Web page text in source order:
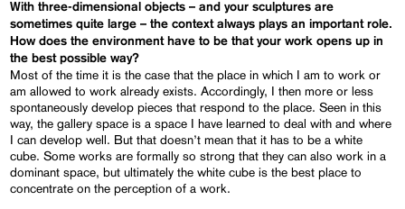
With three-dimensional objects – and your sculptures are
sometimes quite large – the context always plays an important role.
How does the environment have to be that your work opens up in
the best possible way?
Most of the time it is the case that the place in which I am to work or
am allowed to work already exists. Accordingly, I then more or less
spontaneously develop pieces that respond to the place. Seen in this
way, the gallery space is a space I have learned to deal with and where
I can develop well. But that doesn’t mean that it has to be a white
cube. Some works are formally so strong that they can also work in a
dominant space, but ultimately the white cube is the best place to
concentrate on the perception of a work.